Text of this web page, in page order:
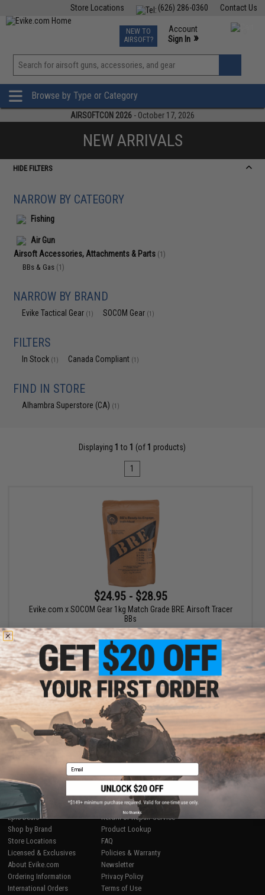
Contact Us
(626) 286-0360
Store Locations
TCG Events
Phone Support M-F 7am-5pm PST
NEW TO
AIRSOFT?
Account
Sign In »
View
»
Browse by Type or Category
AIRSOFTCON 2026 - October 17, 2026
NEW ARRIVALS
HIDE FILTERS
NARROW BY CATEGORY
Fishing
Air Gun
Airsoft Accessories, Attachments & Parts (1)
BBs & Gas (1)
NARROW BY BRAND
Evike Tactical Gear (1) SOCOM Gear (1)
FILTERS
In Stock (1) Canada Compliant (1)
FIND IN STORE
Alhambra Superstore (CA) (1)
Displaying 1 to 1 (of 1 products)
1
$24.95 - $28.95
Evike.com x SOCOM Gear 1kg Match Grade BRE Airsoft Tracer
BBs
VIEW
Displaying to1 (of1products)
SHOP EVIKE.COM
Airsoft|Fishing
Air Gun
Epic Deals
Shop by Brand
Store Locations
Licensed & Exclusives
About Evike.com
Ordering Information
International Orders
CUSTOMER SUPPORT
Price Match
Return or Repair Service
Product Lookup
FAQ
Policies & Warranty
Newsletter
Privacy Policy
Terms of Use
Email
No thanks